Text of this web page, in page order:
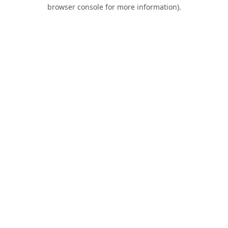
browser console for more information).